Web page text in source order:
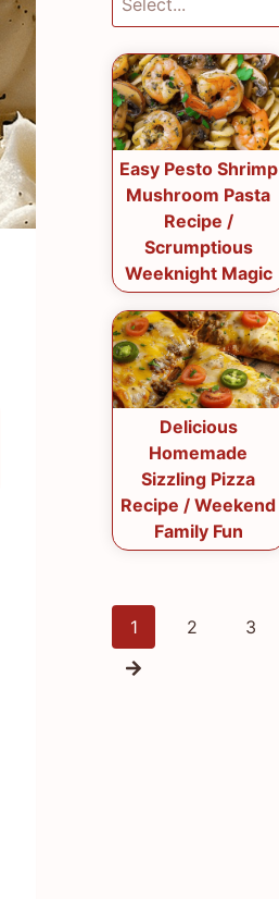
Easy Pesto Shrimp
Mushroom Pasta
Recipe /
Scrumptious
Weeknight Magic
Delicious
Homemade
Sizzling Pizza
Recipe / Weekend
Family Fun
1 2 3